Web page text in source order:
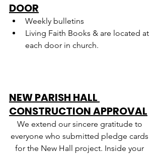
DOOR
Weekly bulletins
Living Faith Books & are located at
each door in church.
NEW PARISH HALL
CONSTRUCTION APPROVAL
We extend our sincere gratitude to
everyone who submitted pledge cards
for the New Hall project. Inside your